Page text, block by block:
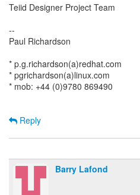
Teiid Designer Project Team
--
Paul Richardson
* p.g.richardson(a)redhat.com
* pgrichardson(a)linux.com
* mob: +44 (0)9780 869490
Reply
Barry Lafond